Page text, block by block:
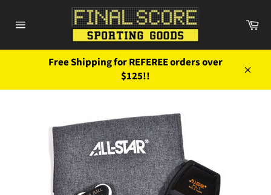
navigation
Free Shipping for REFEREE orders over
$125!!